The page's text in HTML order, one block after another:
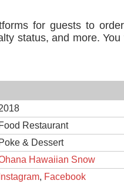
for guests to
status, and more.
Food Restaurant
Poke & Dessert
Hawaiian Snow
Instagram, Facebook